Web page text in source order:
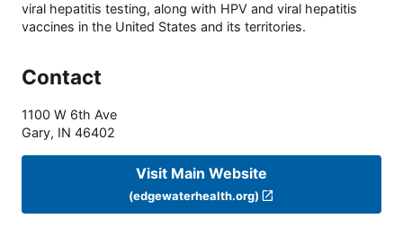
viral hepatitis testing, along with HPV and viral hepatitis
vaccines in the United States and its territories.
Contact
1100 W 6th Ave
Gary, IN 46402
Visit Main Website
(edgewaterhealth.org)